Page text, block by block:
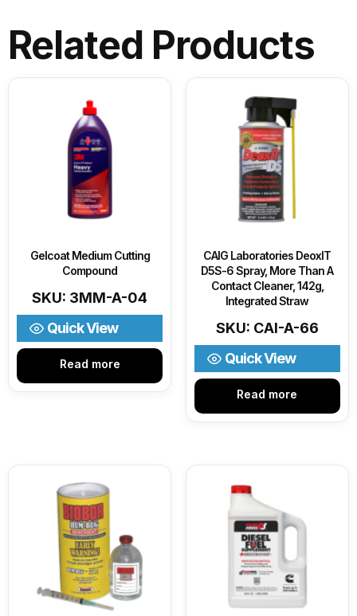
Related Products
Gelcoat Medium Cutting
Compound
SKU: 3MM-A-04
Read more
Quick View
CAIG Laboratories DeoxIT
D5S-6 Spray, More Than A
Contact Cleaner, 142g,
Integrated Straw
SKU: CAI-A-66
Read more
Quick View